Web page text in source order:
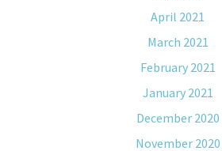
April 2021
March 2021
February 2021
January 2021
December 2020
November 2020